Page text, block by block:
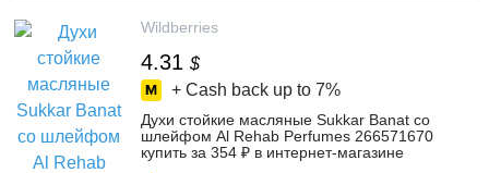
Wildberries
4.31 $
+ Cash back up to 7%
Духи стойкие масляные Sukkar Banat со
шлейфом Al Rehab Perfumes 266571670
купить за 354 ₽ в интернет‑магазине